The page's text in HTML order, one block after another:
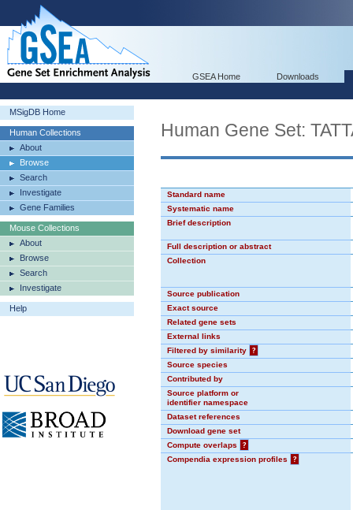
GSEA Home Downloads
MSigDB Home
Human Collections
About
Browse
Search
Investigate
Gene Families
Mouse Collections
About
Browse
Search
Investigate
Help
Human Gene Set:
Standard name
Systematic name
Brief description
Full description or abstract
Collection
Source publication
Exact source
Related gene sets
External links
Filtered by similarity
?
Source species
Contributed by
Source platform or
identifier namespace
Dataset references
Download gene set
Compute overlaps
?
Compendia expression profiles
?